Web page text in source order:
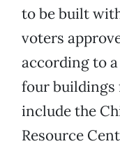
to be built
voters
according to
four buildings
include the
Resource